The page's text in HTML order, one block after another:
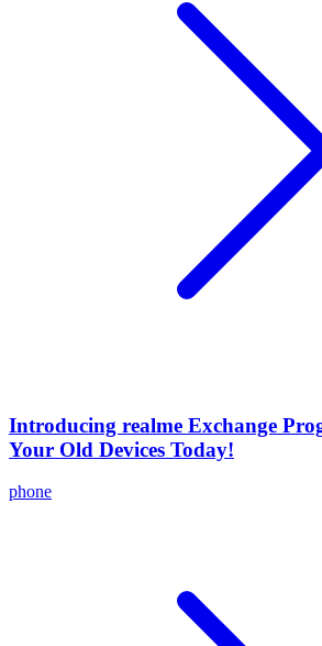
Introducing realme Exchange
Your Old Devices Today!
phone